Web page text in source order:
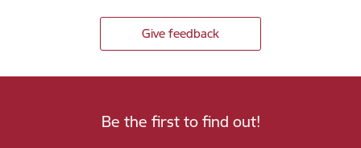
Give feedback
Be the first to find out!